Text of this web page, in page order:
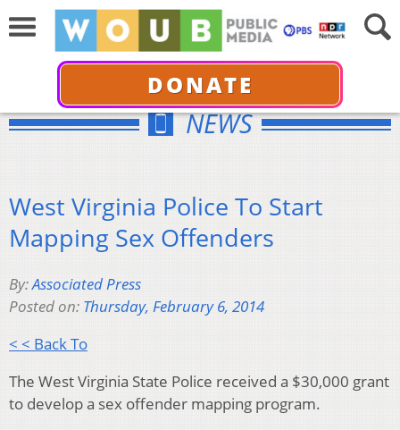
DONATE
NEWS
West Virginia Police To Start
Mapping Sex Offenders
By:Associated Press
Posted on: Thursday, February 6, 2014
< < Back To
The West Virginia State Police received a $30,000 grant
to develop a sex offender mapping program.